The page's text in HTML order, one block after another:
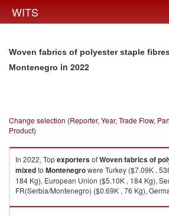
WITS
Woven fabrics of polyester staple
Montenegro in 2022
Change selection (Reporter, Year, Trade Flow,
Product)
In 2022, TopexportersofWoven fabrics of
mixedto Montenegrowere Turkey ($7.09K ,
184 Kg), European Union ($5.10K , 184 Kg),
FR(Serbia/Montenegro) ($0.69K , 76 Kg),
Woven fabrics of polyester staple fibres, mixed